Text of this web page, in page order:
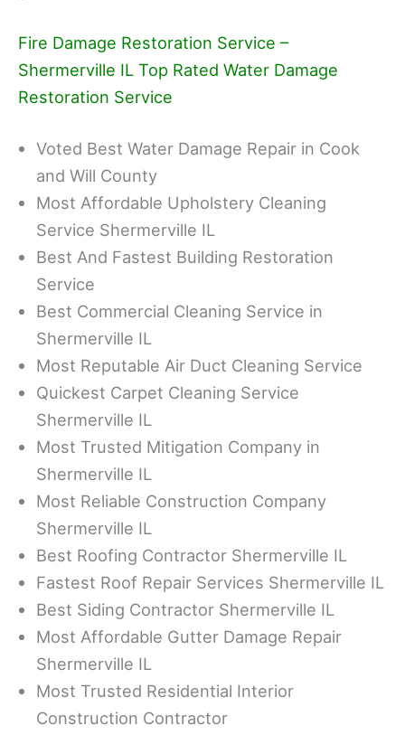
Fire Damage Restoration Service –
Shermerville IL Top Rated Water Damage
Restoration Service
Voted Best Water Damage Repair in Cook
and Will County
Most Affordable Upholstery Cleaning
Service Shermerville IL
Best And Fastest Building Restoration
Service
Best Commercial Cleaning Service in
Shermerville IL
Most Reputable Air Duct Cleaning Service
Quickest Carpet Cleaning Service
Shermerville IL
Most Trusted Mitigation Company in
Shermerville IL
Most Reliable Construction Company
Shermerville IL
Best Roofing Contractor Shermerville IL
Fastest Roof Repair Services Shermerville IL
Best Siding Contractor Shermerville IL
Most Affordable Gutter Damage Repair
Shermerville IL
Most Trusted Residential Interior
Construction Contractor